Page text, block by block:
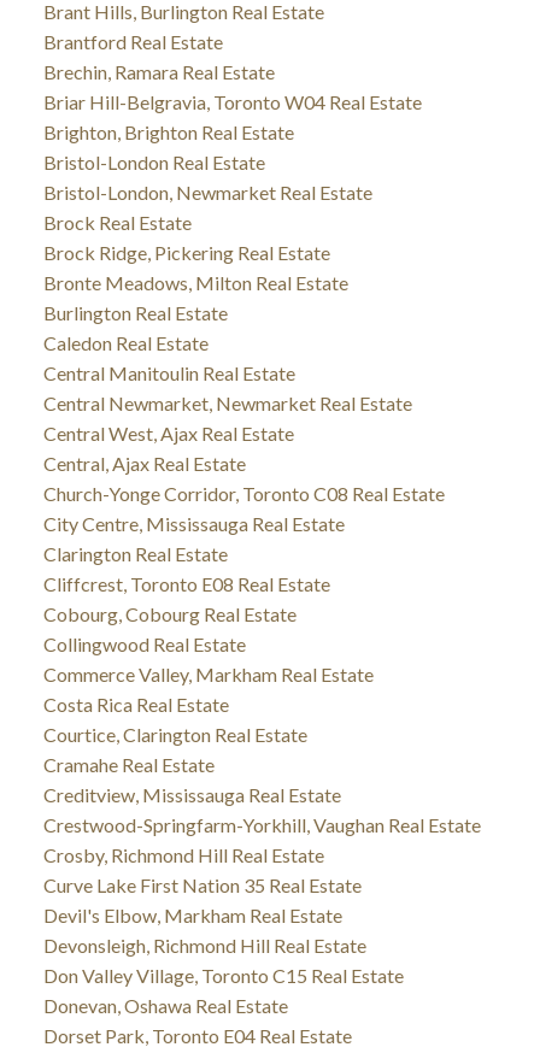
Brant Hills, Burlington Real Estate
Brantford Real Estate
Brechin, Ramara Real Estate
Briar Hill-Belgravia, Toronto W04 Real Estate
Brighton, Brighton Real Estate
Bristol-London Real Estate
Bristol-London, Newmarket Real Estate
Brock Real Estate
Brock Ridge, Pickering Real Estate
Bronte Meadows, Milton Real Estate
Burlington Real Estate
Caledon Real Estate
Central Manitoulin Real Estate
Central Newmarket, Newmarket Real Estate
Central West, Ajax Real Estate
Central, Ajax Real Estate
Church-Yonge Corridor, Toronto C08 Real Estate
City Centre, Mississauga Real Estate
Clarington Real Estate
Cliffcrest, Toronto E08 Real Estate
Cobourg, Cobourg Real Estate
Collingwood Real Estate
Commerce Valley, Markham Real Estate
Costa Rica Real Estate
Courtice, Clarington Real Estate
Cramahe Real Estate
Creditview, Mississauga Real Estate
Crestwood-Springfarm-Yorkhill, Vaughan Real Estate
Crosby, Richmond Hill Real Estate
Curve Lake First Nation 35 Real Estate
Devil's Elbow, Markham Real Estate
Devonsleigh, Richmond Hill Real Estate
Don Valley Village, Toronto C15 Real Estate
Donevan, Oshawa Real Estate
Dorset Park, Toronto E04 Real Estate